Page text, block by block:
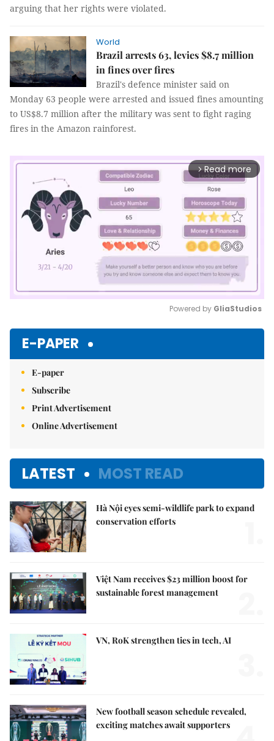
arguing that her rights were violated.
World
Brazil arrests 63, levies $8.7 million
in fines over fires
Brazil's defence minister said on
Monday 63 people were arrested and issued fines amounting
to US$8.7 million after the military was sent to fight raging
fires in the Amazon rainforest.
arrow_forward_ios Read more
Powered by GliaStudios
E-PAPER
E-paper
Subscribe
Print Advertisement
Online Advertisement
LATEST MOST READ
Hà Nội eyes semi-wildlife park to expand
conservation efforts
Việt Nam receives $23 million boost for
sustainable forest management
VN, RoK strengthen ties in tech, AI
New football season schedule revealed,
exciting matches await supporters